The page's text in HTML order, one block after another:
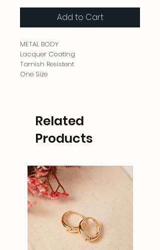
Add to Cart
METAL BODY
Lacquer Coating
Tarnish Resistent
One Size
Related
Products